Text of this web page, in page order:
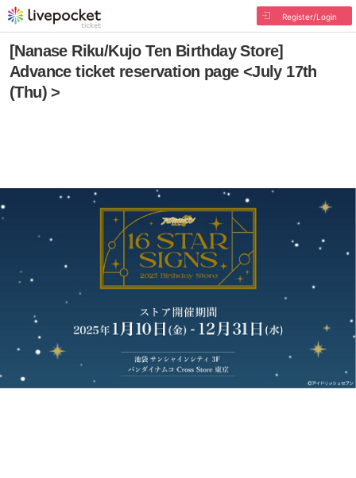
Register/Login
[Nanase Riku/Kujo Ten Birthday Store]
Advance ticket reservation page <July 17th
(Thu) >